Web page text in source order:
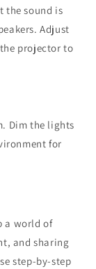
the sound is
Adjust
projector to
Dim the lights
for
a world of
and sharing
step-by-step